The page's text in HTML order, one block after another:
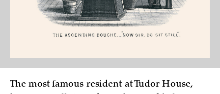
The most famous resident at Tudor House,